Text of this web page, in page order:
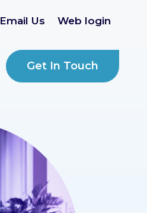
Email Us Web login
Get In Touch